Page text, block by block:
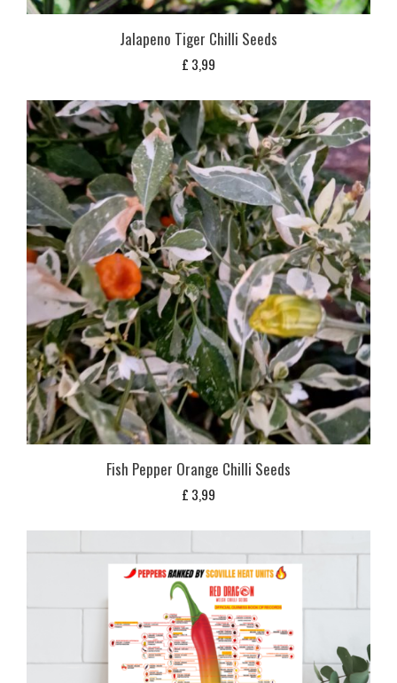
Jalapeno Tiger Chilli Seeds
£ 3,99
Fish Pepper Orange Chilli Seeds
£ 3,99